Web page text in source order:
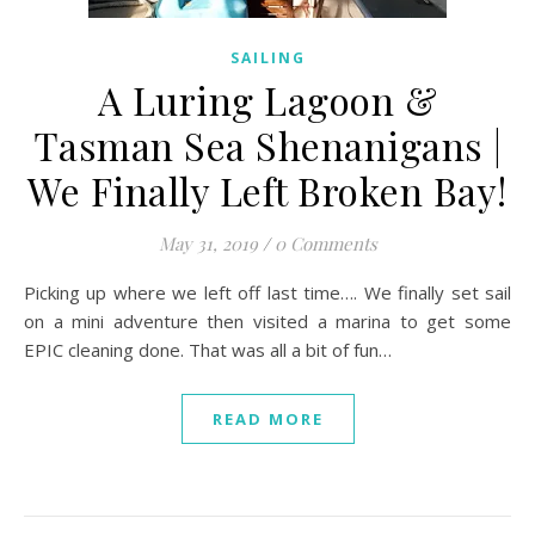
SAILING
A Luring Lagoon &
Tasman Sea Shenanigans |
We Finally Left Broken Bay!
May 31, 2019 / 0 Comments
Picking up where we left off last time…. We finally set sail
on a mini adventure then visited a marina to get some
EPIC cleaning done. That was all a bit of fun…
READ MORE